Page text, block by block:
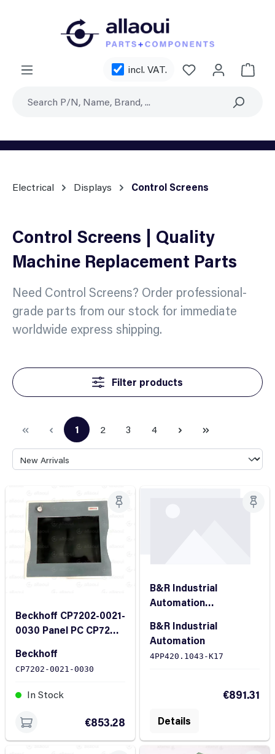
incl. VAT. You have 0
Electrical Displays Control Screens
Control Screens | Quality
Machine Replacement Parts
Need Control Screens? Order professional-
grade parts from our stock for immediate
worldwide express shipping.
Filter products
Page
1 Page
2 Page
3 Page
4
Beckhoff CP7202-0021-
0030 Panel PC CP7202-
Beckhoff
CP7202-0021-0030
In Stock
€853.28
B&R Industrial
Automation
Power Panel 400
B&R Industrial
Automation
4PP420.1043-K17
€891.31
Details